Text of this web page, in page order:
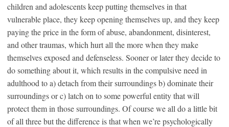
children and adolescents keep putting themselves in that
vulnerable place, they keep opening themselves up, and they keep
paying the price in the form of abuse, abandonment, disinterest,
and other traumas, which hurt all the more when they make
themselves exposed and defenseless. Sooner or later they decide to
do something about it, which results in the compulsive need in
adulthood to a) detach from their surroundings b) dominate their
surroundings or c) latch on to some powerful entity that will
protect them in those surroundings. Of course we all do a little bit
of all three but the difference is that when we’re psychologically